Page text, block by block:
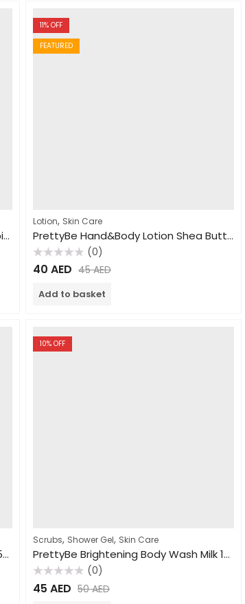
PrettyBe 5in1 Face & Body Scrub Arabic Coffee 550ml
11% OFF
FEATURED
Lotion, Skin Care
PrettyBe Hand&Body Lotion Shea Butter 450ml
Rated
0
(0)
40 AED 45AED
Add to basket
PrettyBe Face & Body Scrub Apricot 550ml
10% OFF
Scrubs, Shower Gel, Skin Care
PrettyBe Brightening Body Wash Milk 1000ml
Rated
0
(0)
45 AED 50AED